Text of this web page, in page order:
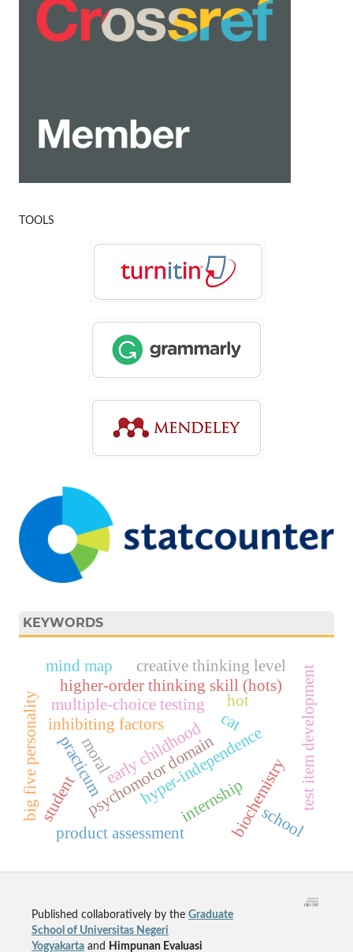
TOOLS
KEYWORDS
hyper-independence
multiple-choice testing
psychomotor domain
practicum biochemistrytest item development
cat
higher-order thinking skill (hots)
inhibiting factors
early childhood
big five personality
creative thinking level
product assessment
mind map
internship
hot
moral
student school
Published collaboratively by the Graduate
School of Universitas Negeri
Yogyakartaand Himpunan Evaluasi